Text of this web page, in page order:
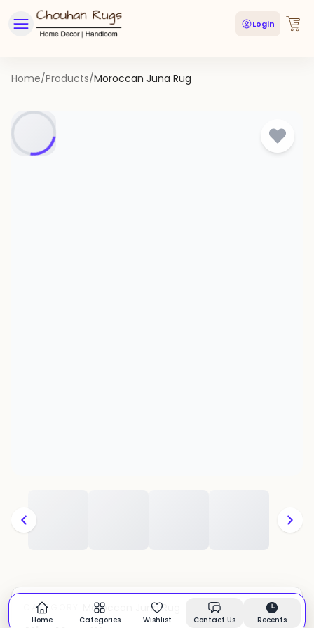
Login
Home/Products/Moroccan Juna Rug
CATEGORY: Moroccan Juna Rug In stock
Home Categories Wishlist Contact Us Recents